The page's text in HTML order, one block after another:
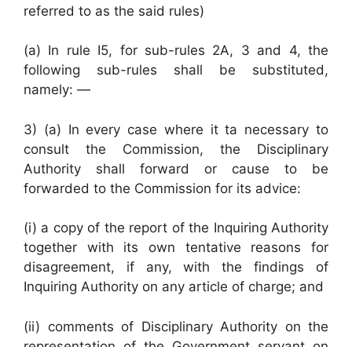
referred to as the said rules)
(a) In rule I5, for sub-rules 2A, 3 and 4, the
following sub-rules shall be substituted,
namely: —
3) (a) In every case where it ta necessary to
consult the Commission, the Disciplinary
Authority shall forward or cause to be
forwarded to the Commission for its advice:
(i) a copy of the report of the Inquiring Authority
together with its own tentative reasons for
disagreement, if any, with the findings of
Inquiring Authority on any article of charge; and
(ii) comments of Disciplinary Authority on the